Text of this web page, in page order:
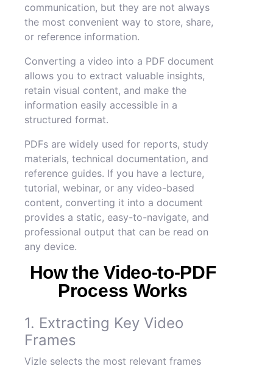
communication, but they are not always
the most convenient way to store, share,
or reference information.
Converting a video into a PDF document
allows you to extract valuable insights,
retain visual content, and make the
information easily accessible in a
structured format.
PDFs are widely used for reports, study
materials, technical documentation, and
reference guides. If you have a lecture,
tutorial, webinar, or any video-based
content, converting it into a document
provides a static, easy-to-navigate, and
professional output that can be read on
any device.
How the Video-to-PDF
Process Works
1. Extracting Key Video
Frames
Vizle selects the most relevant frames